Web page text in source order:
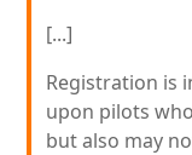
[...]
Registration is
upon pilots
but also may